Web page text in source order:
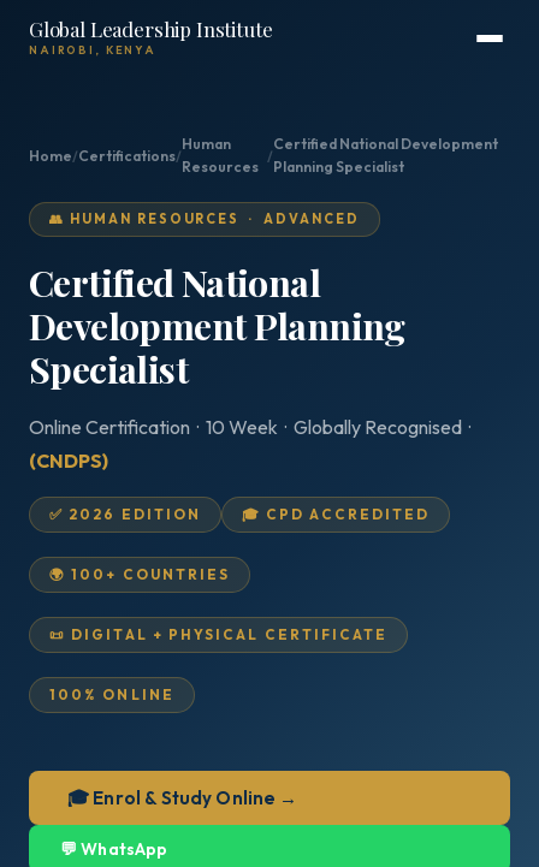
Global Leadership Institute
NAIROBI, KENYA
Home/Certifications/
Human
Resources
/
Certified National Development
Planning Specialist
👥 HUMAN RESOURCES · ADVANCED
Certified National
Development Planning
Specialist
Online Certification · 10 Week · Globally Recognised ·
(CNDPS)
✅ 2026 EDITION 🎓 CPD ACCREDITED
🌍 100+ COUNTRIES
📜 DIGITAL + PHYSICAL CERTIFICATE
100% ONLINE
🎓 Enrol & Study Online →
💬 WhatsApp